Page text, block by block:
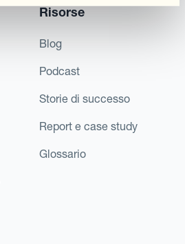
Risorse
Blog
Podcast
Storie di successo
Report e case study
Glossario